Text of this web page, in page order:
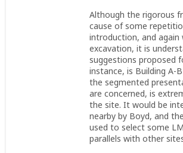
Although the rigorous
cause of some
introduction, and
excavation, it is
suggestions proposed
instance, is Building A-
the segmented
are concerned, is
the site. It would be
nearby by Boyd, and
used to select some
parallels with other